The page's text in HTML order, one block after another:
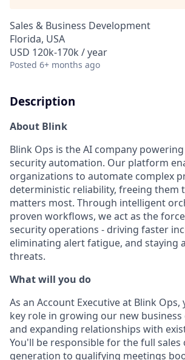
Sales & Business Development
Florida, USA
USD 120k-170k / year
Posted 6+ months ago
Description
About Blink
Blink Ops is the AI company
security automation. Our platform
organizations to automate complex
deterministic reliability, freeing them
matters most. Through intelligent
proven workflows, we act as the
security operations - driving faster
eliminating alert fatigue, and staying
threats.
What will you do
As an Account Executive at Blink Ops,
key role in growing our new
and expanding relationships with
You'll be responsible for the full sales
generation to qualifying meetings